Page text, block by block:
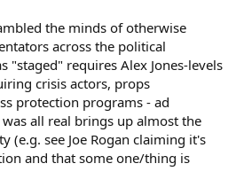
the minds of otherwise
across the political
"staged" requires Alex Jones-levels
crisis actors, props
protection programs - ad
all real brings up almost the
(e.g. see Joe Rogan claiming it's
and that some one/thing is